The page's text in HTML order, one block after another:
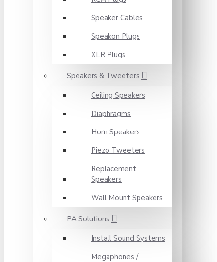
Speaker Cables
Speakon Plugs
XLR Plugs
Speakers & Tweeters
Ceiling Speakers
Diaphragms
Horn Speakers
Piezo Tweeters
Replacement
Speakers
Wall Mount Speakers
PA Solutions
Install Sound Systems
Megaphones /